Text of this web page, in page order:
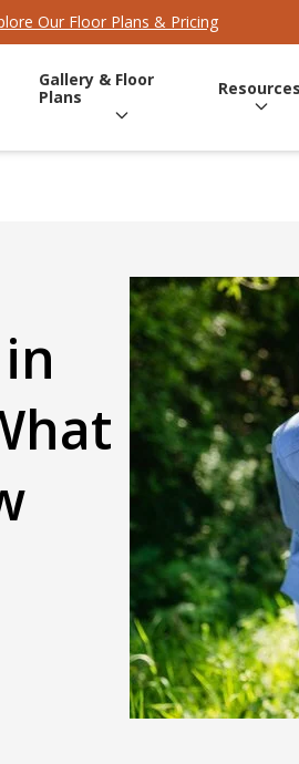
Our Floor Plans & Pricing
Gallery & Floor
Plans
Resources